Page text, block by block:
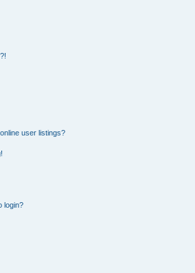
user listings?
login?